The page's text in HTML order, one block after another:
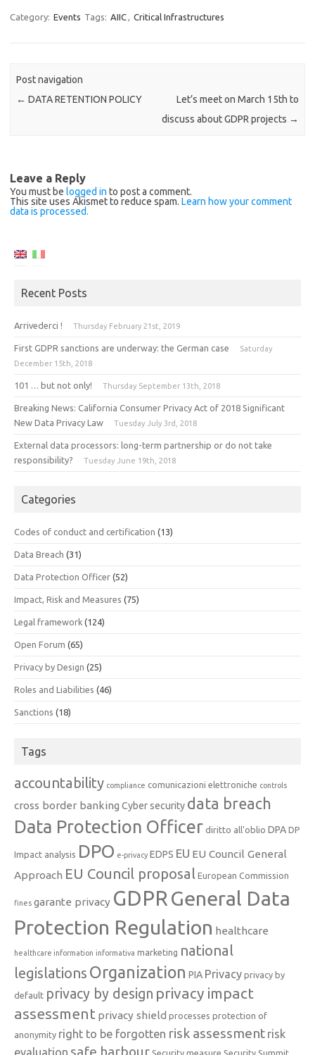
Category: Events Tags: AIIC, Critical Infrastructures
Post navigation
← DATA RETENTION POLICY
Let’s meet on March 15th to
discuss about GDPR projects →
Leave a Reply
You must be logged in to post a comment.
This site uses Akismet to reduce spam. Learn how your comment
data is processed.
Recent Posts
Arrivederci ! Thursday February 21st, 2019
First GDPR sanctions are underway: the German case
Saturday
December 15th, 2018
101 … but not only! Thursday September 13th, 2018
Breaking News: California Consumer Privacy Act of 2018 Significant
New Data Privacy Law
Tuesday July 3rd, 2018
External data processors: long-term partnership or do not take
responsibility?
Tuesday June 19th, 2018
Categories
Codes of conduct and certification (13)
Data Breach (31)
Data Protection Officer (52)
Impact, Risk and Measures (75)
Legal framework (124)
Open Forum (65)
Privacy by Design (25)
Roles and Liabilities (46)
Sanctions (18)
Tags
accountability compliance comunicazioni elettroniche controls
cross border banking Cyber security data breach
Data Protection Officer diritto all'oblio DPA DP
Impact analysis DPO e-privacy EDPS EU EU Council General
Approach EU Council proposal European Commission
fines garante privacy GDPRGeneral Data
Protection Regulation healthcare
healthcare information informativa marketing national
legislations Organization PIA Privacy privacy by
default privacy by design privacy impact
assessment privacy shield processes protection of
anonymity right to be forgotten risk assessment risk
safe harbour